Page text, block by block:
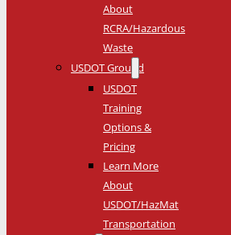
About
RCRA/Hazardous
Waste
USDOT Ground
USDOT
Training
Options &
Pricing
Learn More
About
USDOT/HazMat
Transportation